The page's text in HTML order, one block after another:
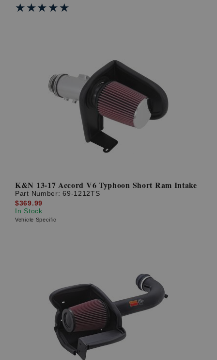
★★★★★
★★★★★
K&N 13-17 Accord V6 Typhoon Short Ram Intake
Part Number:69-1212TS
$369.99
In Stock
Vehicle Specific